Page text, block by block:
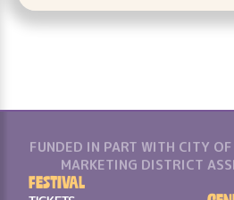
FUNDED IN PART WITH CITY
MARKETING DISTRICT
Festival